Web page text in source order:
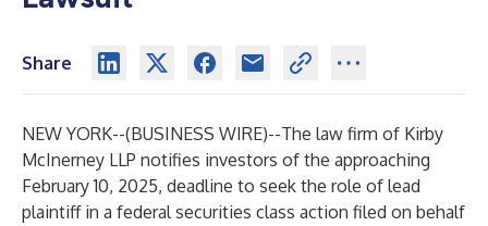
Share
NEW YORK--(BUSINESS WIRE)--The law firm of Kirby
McInerney LLP notifies investors of the approaching
February 10, 2025, deadline to seek the role of lead
plaintiff in a federal securities class action filed on behalf